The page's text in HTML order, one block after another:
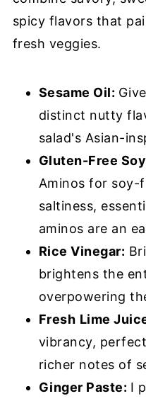
spicy flavors that
fresh veggies.
Sesame Oil:
distinct nutty
salad's Asian-
Gluten-Free
Aminos for soy-
saltiness,
aminos are an
Rice Vinegar:
brightens the
overpowering
Fresh Lime
vibrancy,
richer notes of
Ginger Paste: I